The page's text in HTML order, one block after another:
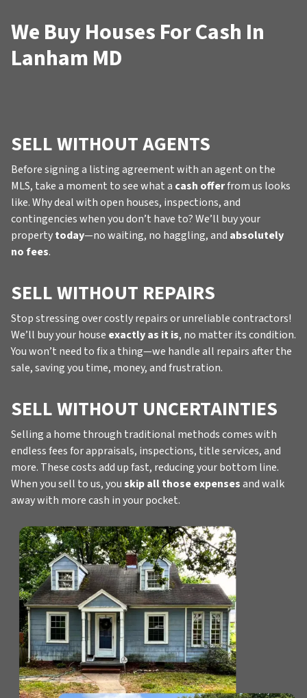
We Buy Houses For Cash In
Lanham MD
SELL WITHOUT AGENTS
Before signing a listing agreement with an agent on the
MLS, take a moment to see what a cash offerfrom us looks
like. Why deal with open houses, inspections, and
contingencies when you don’t have to? We’ll buy your
propertytoday—no waiting, no haggling, and absolutely
no fees.
SELL WITHOUT REPAIRS
Stop stressing over costly repairs or unreliable contractors!
We’ll buy your house exactly as it is, no matter its condition.
You won’t need to fix a thing—we handle all repairs after the
sale, saving you time, money, and frustration.
SELL WITHOUT UNCERTAINTIES
Selling a home through traditional methods comes with
endless fees for appraisals, inspections, title services, and
more. These costs add up fast, reducing your bottom line.
When you sell to us, youskip all those expensesand walk
away with more cash in your pocket.